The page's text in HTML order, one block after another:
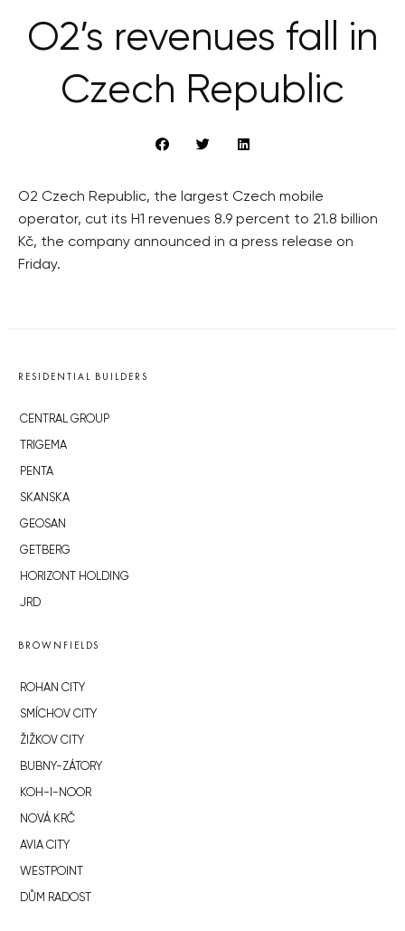
O2’s revenues fall in
Czech Republic
O2 Czech Republic, the largest Czech mobile
operator, cut its H1 revenues 8.9 percent to 21.8 billion
Kč, the company announced in a press release on
Friday.
RESIDENTIAL BUILDERS
CENTRAL GROUP
TRIGEMA
PENTA
SKANSKA
GEOSAN
GETBERG
HORIZONT HOLDING
JRD
BROWNFIELDS
ROHAN CITY
SMÍCHOV CITY
ŽIŽKOV CITY
BUBNY-ZÁTORY
KOH-I-NOOR
NOVÁ KRČ
AVIA CITY
WESTPOINT
DŮM RADOST